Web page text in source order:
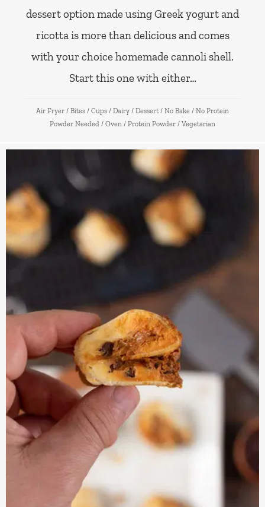
dessert option made using Greek yogurt and
ricotta is more than delicious and comes
with your choice homemade cannoli shell.
Start this one with either…
Air Fryer / Bites / Cups / Dairy / Dessert / No Bake / No Protein
Powder Needed / Oven / Protein Powder / Vegetarian